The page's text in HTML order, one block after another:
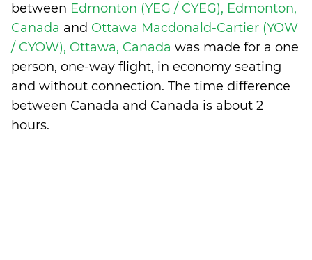
between Edmonton (YEG / CYEG), Edmonton,
Canada and Ottawa Macdonald-Cartier (YOW
/ CYOW), Ottawa, Canada was made for a one
person, one-way flight, in economy seating
and without connection. The time difference
between Canada and Canada is about 2
hours.